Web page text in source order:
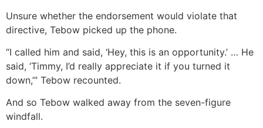
Unsure whether the endorsement would violate that
directive, Tebow picked up the phone.
“I called him and said, ‘Hey, this is an opportunity.’ … He
said, ‘Timmy, I’d really appreciate it if you turned it
down,’” Tebow recounted.
And so Tebow walked away from the seven-figure
windfall.